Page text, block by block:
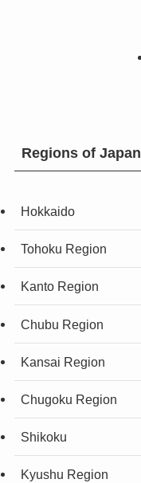
Regions of Japan
Hokkaido
Tohoku Region
Kanto Region
Chubu Region
Kansai Region
Chugoku Region
Shikoku
Kyushu Region